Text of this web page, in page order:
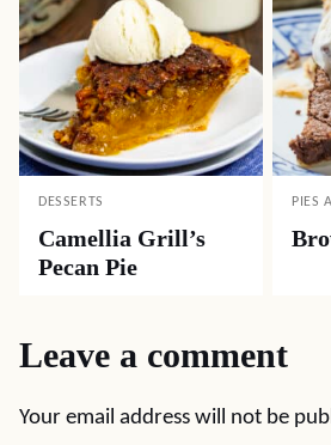
DESSERTS
Camellia Grill’s
Pecan Pie
PIES
Leave a comment
Your email address will not be